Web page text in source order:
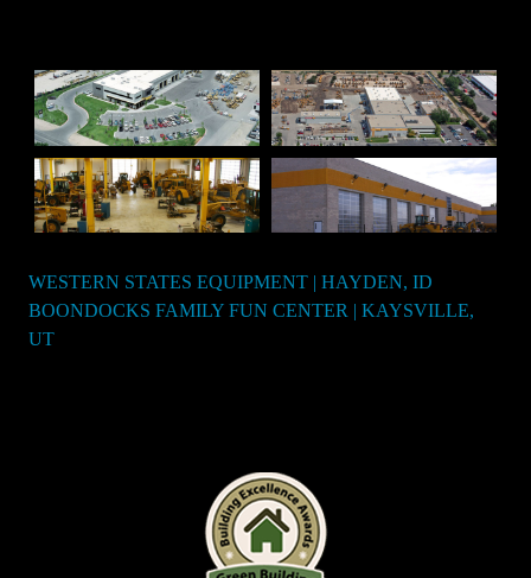
Post
navigation
WESTERN STATES EQUIPMENT | HAYDEN, ID
BOONDOCKS FAMILY FUN CENTER | KAYSVILLE,
UT